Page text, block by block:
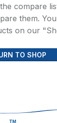
compare
them.
on our
TO SHOP